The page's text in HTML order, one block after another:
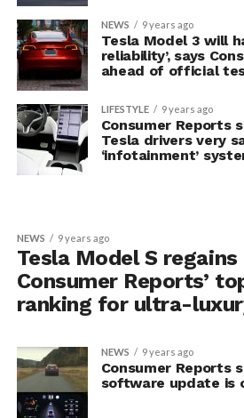
NEWS 9 years ago
Tesla Model 3 will
reliability’, says
ahead of official
LIFESTYLE 9 years ago
Consumer Reports
Tesla drivers very
‘infotainment’
NEWS 9 years ago
Tesla Model S regains
Consumer Reports’
ranking for ultra-
NEWS 9 years ago
Consumer Reports
software update is